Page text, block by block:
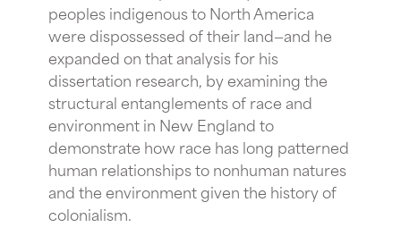
peoples indigenous to North America
were dispossessed of their land—and he
expanded on that analysis for his
dissertation research, by examining the
structural entanglements of race and
environment in New England to
demonstrate how race has long patterned
human relationships to nonhuman natures
and the environment given the history of
colonialism.